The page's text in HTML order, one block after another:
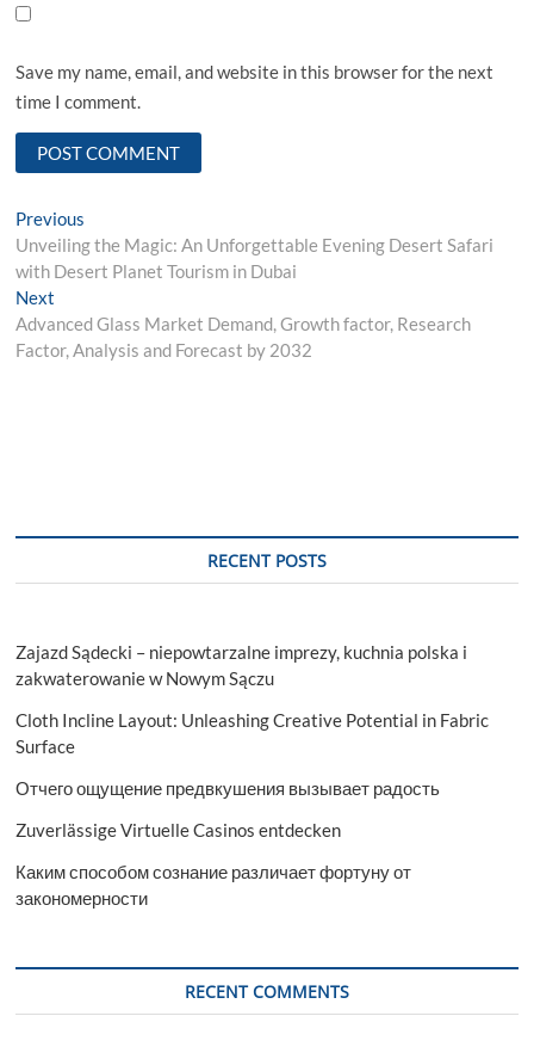
Save my name, email, and website in this browser for the next
time I comment.
Post
navigation
Previous
post:
Unveiling the Magic: An Unforgettable Evening Desert Safari
with Desert Planet Tourism in Dubai
Next
post:
Advanced Glass Market Demand, Growth factor, Research
Factor, Analysis and Forecast by 2032
RECENT POSTS
Zajazd Sądecki – niepowtarzalne imprezy, kuchnia polska i
zakwaterowanie w Nowym Sączu
Cloth Incline Layout: Unleashing Creative Potential in Fabric
Surface
Отчего ощущение предвкушения вызывает радость
Zuverlässige Virtuelle Casinos entdecken
Каким способом сознание различает фортуну от
закономерности
RECENT COMMENTS